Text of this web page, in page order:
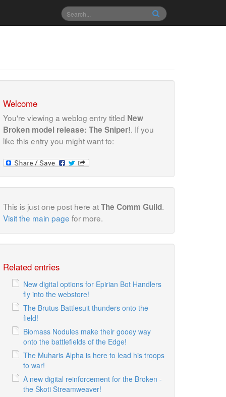
Welcome
You're viewing a weblog entry titled New
Broken model release: The Sniper!. If you
like this entry you might want to:
This is just one post here atThe Comm Guild.
Visit the main page for more.
Related entries
New digital options for Epirian Bot Handlers
fly into the webstore!
The Brutus Battlesuit thunders onto the
field!
Biomass Nodules make their gooey way
onto the battlefields of the Edge!
The Muharis Alpha is here to lead his troops
to war!
A new digital reinforcement for the Broken -
the Skoti Streamweaver!